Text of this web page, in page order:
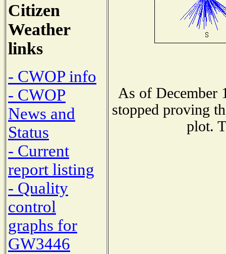
Citizen
Weather
links
- CWOP info
- CWOP
News and
Status
- Current
report listing
- Quality
control
graphs for
GW3446
As of December
stopped proving
plot.